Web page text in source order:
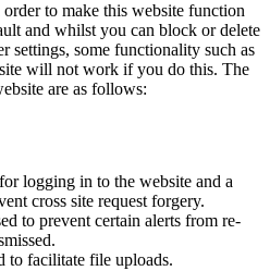
order to make this website function
and whilst you can block or delete
settings, some functionality such as
will not work if you do this. The
are as follows:
logging in to the website and a
cross site request forgery.
to prevent certain alerts from re-
to facilitate file uploads.